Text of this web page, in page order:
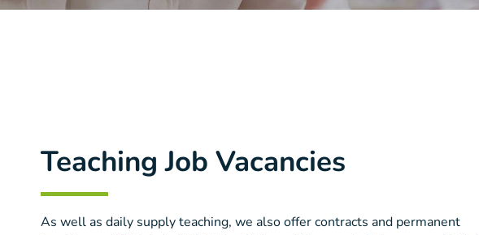
Teaching Job Vacancies
As well as daily supply teaching, we also offer contracts and permanent